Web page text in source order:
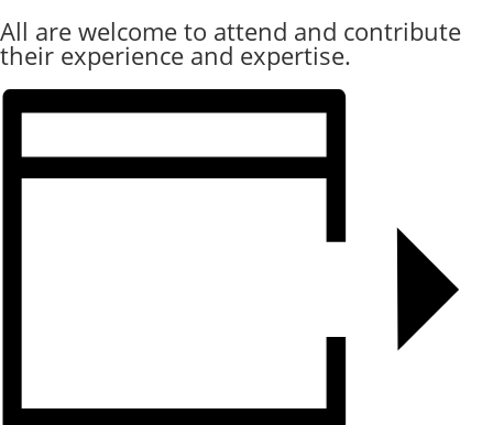
All are welcome to attend and contribute
their experience and expertise.